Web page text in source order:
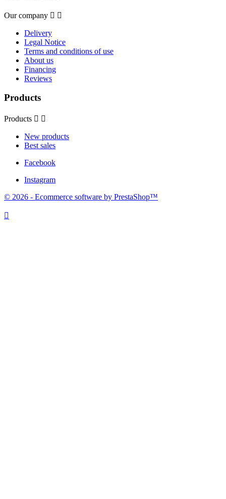
Our company  
Delivery
Legal Notice
Terms and conditions of use
About us
Financing
Reviews
Products
Products  
New products
Best sales
Facebook
Instagram
© 2026 - Ecommerce software by PrestaShop™
